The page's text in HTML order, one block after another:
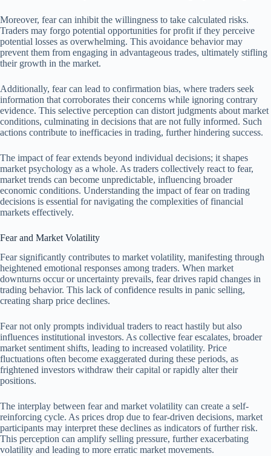
Moreover, fear can inhibit the willingness to take calculated risks.
Traders may forgo potential opportunities for profit if they perceive
potential losses as overwhelming. This avoidance behavior may
prevent them from engaging in advantageous trades, ultimately stifling
their growth in the market.
Additionally, fear can lead to confirmation bias, where traders seek
information that corroborates their concerns while ignoring contrary
evidence. This selective perception can distort judgments about market
conditions, culminating in decisions that are not fully informed. Such
actions contribute to inefficacies in trading, further hindering success.
The impact of fear extends beyond individual decisions; it shapes
market psychology as a whole. As traders collectively react to fear,
market trends can become unpredictable, influencing broader
economic conditions. Understanding the impact of fear on trading
decisions is essential for navigating the complexities of financial
markets effectively.
Fear and Market Volatility
Fear significantly contributes to market volatility, manifesting through
heightened emotional responses among traders. When market
downturns occur or uncertainty prevails, fear drives rapid changes in
trading behavior. This lack of confidence results in panic selling,
creating sharp price declines.
Fear not only prompts individual traders to react hastily but also
influences institutional investors. As collective fear escalates, broader
market sentiment shifts, leading to increased volatility. Price
fluctuations often become exaggerated during these periods, as
frightened investors withdraw their capital or rapidly alter their
positions.
The interplay between fear and market volatility can create a self-
reinforcing cycle. As prices drop due to fear-driven decisions, market
participants may interpret these declines as indicators of further risk.
This perception can amplify selling pressure, further exacerbating
volatility and leading to more erratic market movements.